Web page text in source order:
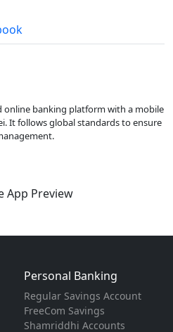
online banking platform with a mobile
It follows global standards to ensure
Personal Banking
Regular Savings Account
FreeCom Savings
Shamriddhi Accounts